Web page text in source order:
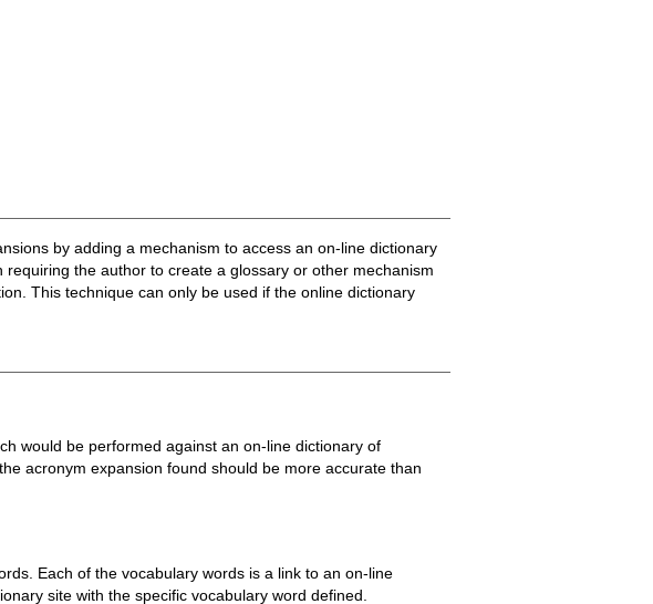
by adding a mechanism to access an on-line dictionary
the author to create a glossary or other mechanism
This technique can only be used if the online dictionary
would be performed against an on-line dictionary of
acronym expansion found should be more accurate than
Each of the vocabulary words is a link to an on-line
site with the specific vocabulary word defined.